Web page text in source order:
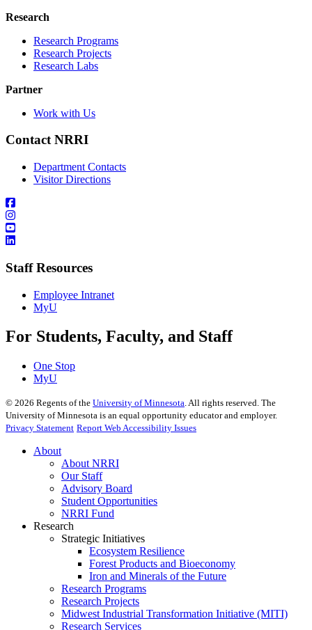
Research
Research Programs
Research Projects
Research Labs
Partner
Work with Us
Contact NRRI
Department Contacts
Visitor Directions
Staff Resources
Employee Intranet
MyU
For Students, Faculty, and Staff
One Stop
MyU
© 2026 Regents of the University of Minnesota. All rights reserved. The
University of Minnesota is an equal opportunity educator and employer.
Privacy Statement Report Web Accessibility Issues
About
About NRRI
Our Staff
Advisory Board
Student Opportunities
NRRI Fund
Research
Strategic Initiatives
Ecosystem Resilience
Forest Products and Bioeconomy
Iron and Minerals of the Future
Research Programs
Research Projects
Midwest Industrial Transformation Initiative (MITI)
Research Services